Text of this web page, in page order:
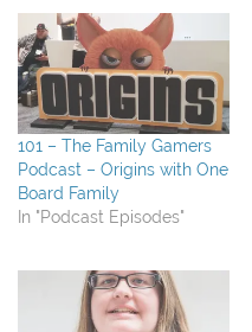
101 – The Family Gamers
Podcast – Origins with One
Board Family
In "Podcast Episodes"